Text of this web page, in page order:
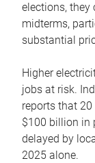
elections, they
midterms,
substantial
Higher
jobs at risk.
reports that
$100 billion in
delayed by
2025 alone.